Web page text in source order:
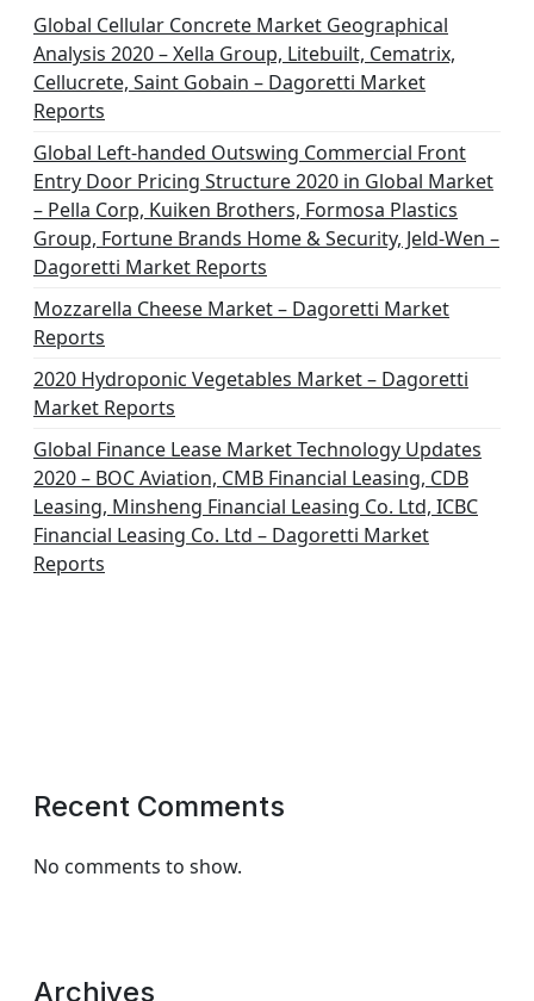
Global Cellular Concrete Market Geographical
Analysis 2020 – Xella Group, Litebuilt, Cematrix,
Cellucrete, Saint Gobain – Dagoretti Market
Reports
Global Left-handed Outswing Commercial Front
Entry Door Pricing Structure 2020 in Global Market
– Pella Corp, Kuiken Brothers, Formosa Plastics
Group, Fortune Brands Home & Security, Jeld-Wen –
Dagoretti Market Reports
Mozzarella Cheese Market – Dagoretti Market
Reports
2020 Hydroponic Vegetables Market – Dagoretti
Market Reports
Global Finance Lease Market Technology Updates
2020 – BOC Aviation, CMB Financial Leasing, CDB
Leasing, Minsheng Financial Leasing Co. Ltd, ICBC
Financial Leasing Co. Ltd – Dagoretti Market
Reports
Recent Comments
No comments to show.
Archives